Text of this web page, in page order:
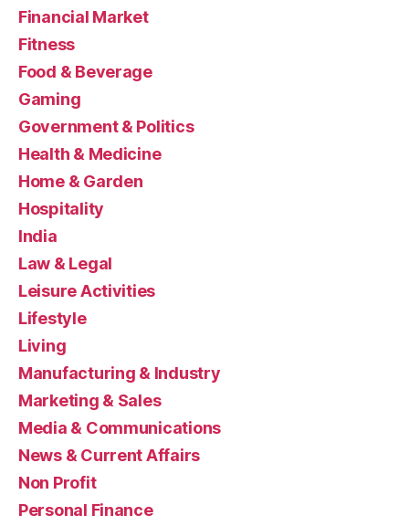
Financial Market
Fitness
Food & Beverage
Gaming
Government & Politics
Health & Medicine
Home & Garden
Hospitality
India
Law & Legal
Leisure Activities
Lifestyle
Living
Manufacturing & Industry
Marketing & Sales
Media & Communications
News & Current Affairs
Non Profit
Personal Finance